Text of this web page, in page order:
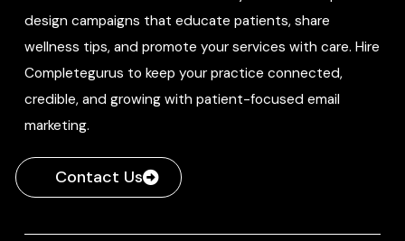
design campaigns that educate patients, share
wellness tips, and promote your services with care. Hire
Completegurus to keep your practice connected,
credible, and growing with patient-focused email
marketing.
Contact Us